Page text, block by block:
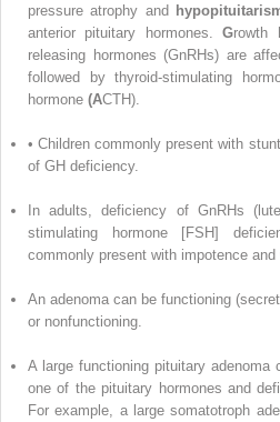
pressure atrophy and
anterior pituitary hormones.Growth
releasing hormones (GnRHs) are
followed by thyroid-stimulating
hormone (ACTH).
• Children commonly present with
of GH deficiency.
In adults, deficiency of GnRHs
stimulating hormone [FSH]
commonly present with impotence and
An adenoma can be functioning
or nonfunctioning.
A large functioning pituitary
one of the pituitary hormones and
For example, a large somatotroph